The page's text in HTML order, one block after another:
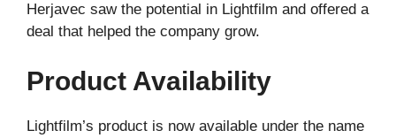
Herjavec saw the potential in Lightfilm and offered a
deal that helped the company grow.
Product Availability
Lightfilm’s product is now available under the name